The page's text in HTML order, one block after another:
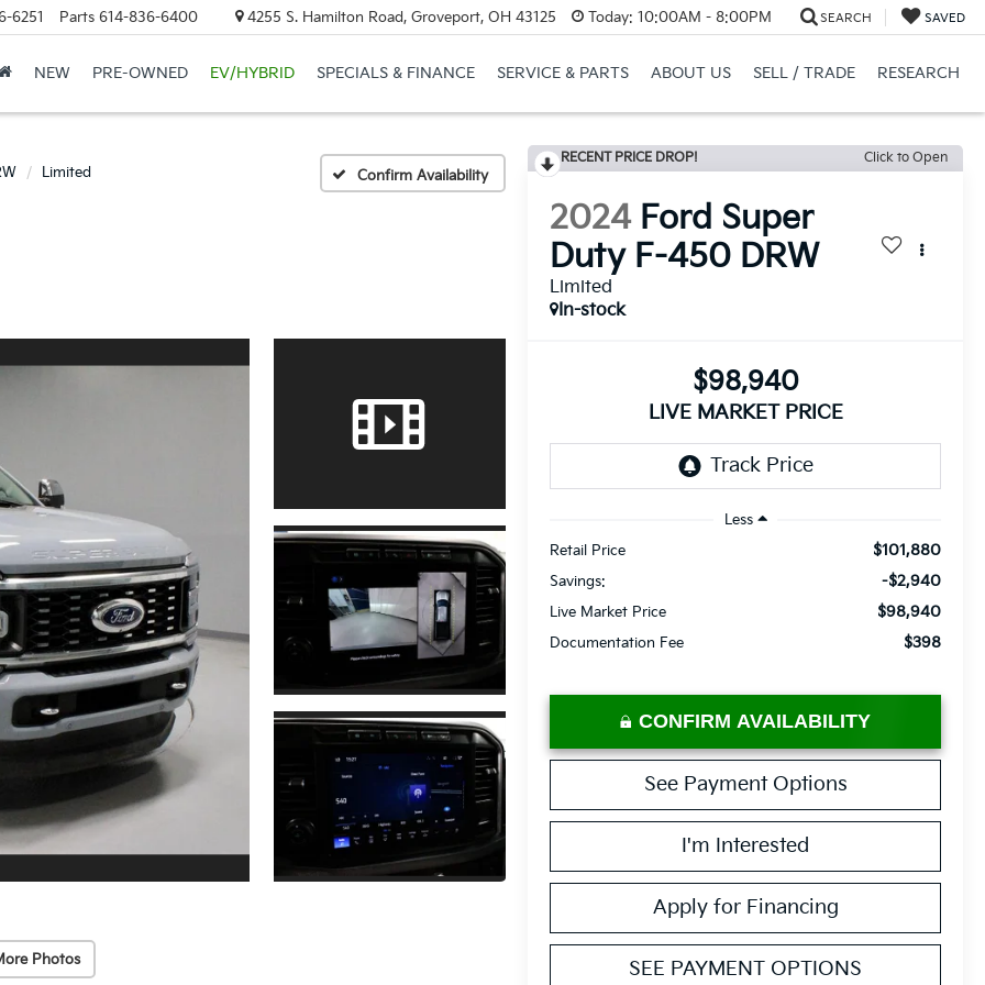
6251 Parts 614-836-6400 4255 S. Hamilton Road, Groveport, OH 43125 Today: 10:00AM - 8:00PM SEARCH SAVED
NEW PRE-OWNED EV/HYBRID SPECIALS & FINANCE SERVICE & PARTS ABOUT US SELL / TRADE RESEARCH
Limited Confirm Availability
Photos
RECENT PRICE DROP! Click to Open
2024 Ford Super
Duty F-450 DRW
Limited
In-stock
$98,940
LIVE MARKET PRICE
Less
Retail Price
$101,880
Savings: -$2,940
Live Market Price $98,940
Documentation Fee $398
CONFIRM AVAILABILITY
See Payment Options
I'm Interested
Apply for Financing
SEE PAYMENT OPTIONS